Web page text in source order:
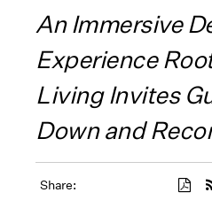
An Immersive
Experience
Living Invites
Down and
Share: